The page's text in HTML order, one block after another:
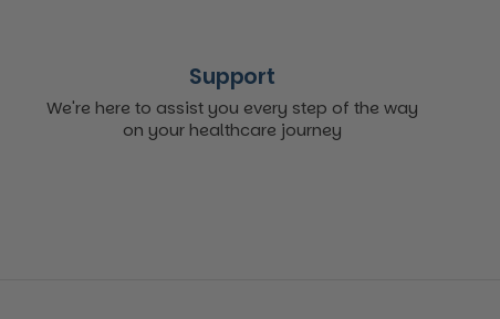
Support
We're here to assist you every step of the way
on your healthcare journey